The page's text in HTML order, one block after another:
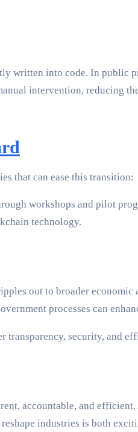
written into code. In public
intervention, reducing
that can ease this transition:
workshops and pilot
technology.
out to broader economic
processes can
security, and
accountable, and
industries is both